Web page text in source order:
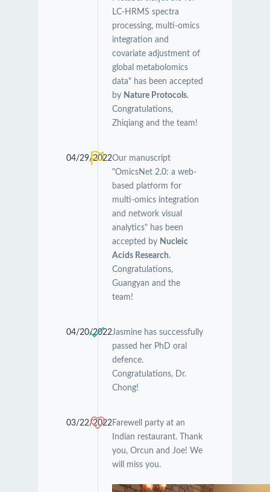
LC-HRMS spectra
processing, multi-omics
integration and
covariate adjustment of
global metabolomics
data" has been accepted
by Nature Protocols.
Congratulations,
Zhiqiang and the team!
04/29/2022Our manuscript
"OmicsNet 2.0: a web-
based platform for
multi-omics integration
and network visual
analytics" has been
accepted by Nucleic
Acids Research.
Congratulations,
Guangyan and the
team!
04/20/2022Jasmine has successfully
passed her PhD oral
defence.
Congratulations, Dr.
Chong!
03/22/2022Farewell party at an
Indian restaurant. Thank
you, Orcun and Joe! We
will miss you.